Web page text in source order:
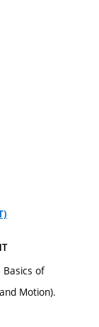
Basics of
Motion).